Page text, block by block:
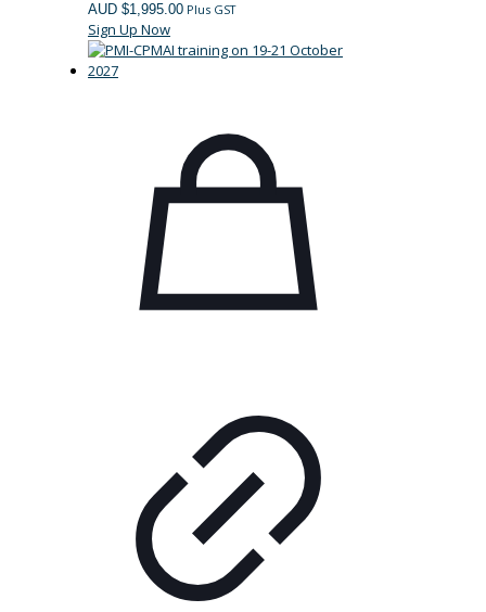
AUD $1,995.00 Plus GST
Sign Up Now